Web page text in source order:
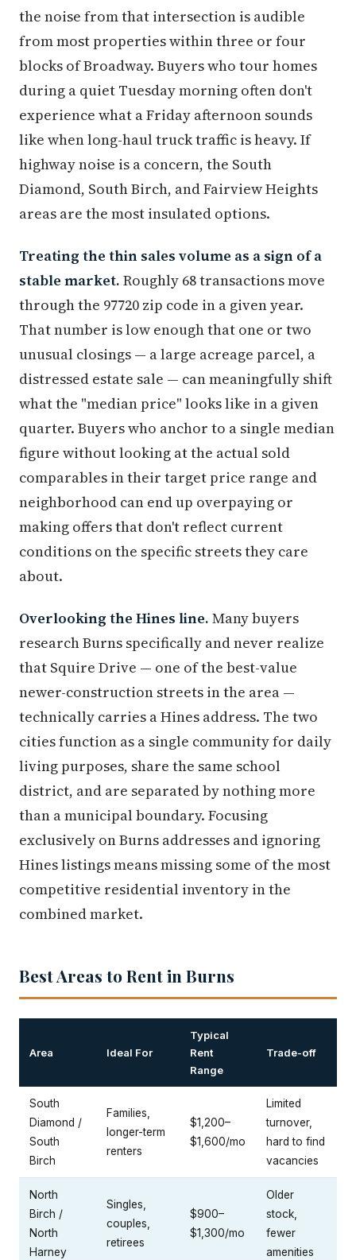
the noise from that intersection is audible
from most properties within three or four
blocks of Broadway. Buyers who tour homes
during a quiet Tuesday morning often don't
experience what a Friday afternoon sounds
like when long-haul truck traffic is heavy. If
highway noise is a concern, the South
Diamond, South Birch, and Fairview Heights
areas are the most insulated options.
Treating the thin sales volume as a sign of a
stable market. Roughly 68 transactions move
through the 97720 zip code in a given year.
That number is low enough that one or two
unusual closings — a large acreage parcel, a
distressed estate sale — can meaningfully shift
what the "median price" looks like in a given
quarter. Buyers who anchor to a single median
figure without looking at the actual sold
comparables in their target price range and
neighborhood can end up overpaying or
making offers that don't reflect current
conditions on the specific streets they care
about.
Overlooking the Hines line. Many buyers
research Burns specifically and never realize
that Squire Drive — one of the best-value
newer-construction streets in the area —
technically carries a Hines address. The two
cities function as a single community for daily
living purposes, share the same school
district, and are separated by nothing more
than a municipal boundary. Focusing
exclusively on Burns addresses and ignoring
Hines listings means missing some of the most
competitive residential inventory in the
combined market.
Best Areas to Rent in Burns
Area Ideal For
Typical
Rent
Range
Trade-off
South
Diamond /
South
Birch
Families,
longer-term
renters
$1,200–
$1,600/mo
Limited
turnover,
hard to find
vacancies
North
Birch /
North
Harney
Singles,
couples,
retirees
$900–
$1,300/mo
Older
stock,
fewer
amenities